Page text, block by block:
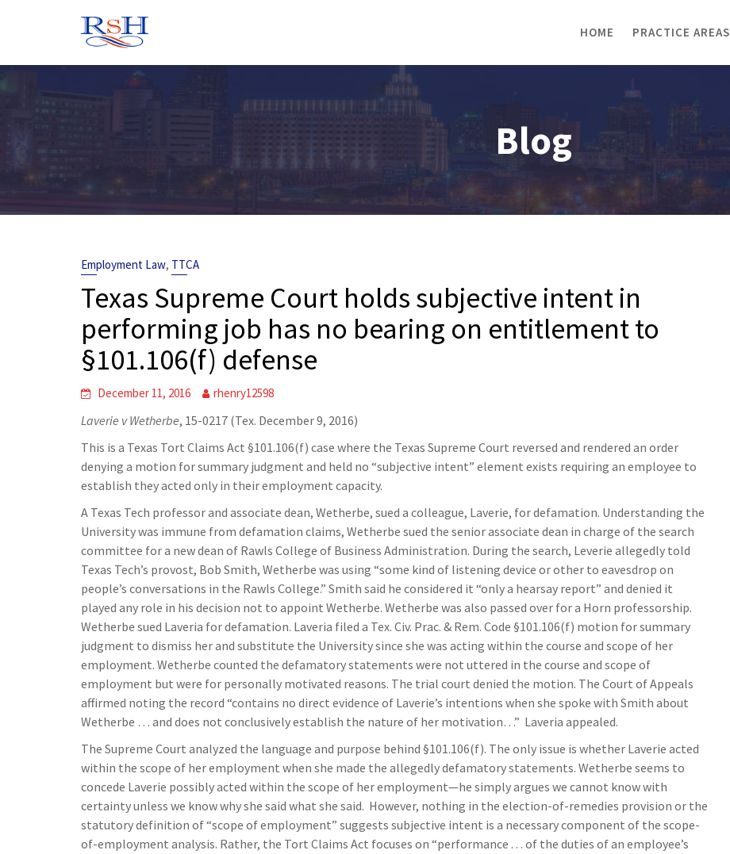
HOME PRACTICE AREAS
Blog
Employment Law, TTCA
Texas Supreme Court holds subjective intent in
performing job has no bearing on entitlement to
§101.106(f) defense
December 11, 2016 rhenry12598
Laverie v Wetherbe, 15-0217 (Tex. December 9, 2016)
This is a Texas Tort Claims Act §101.106(f) case where the Texas Supreme Court reversed and rendered an order
denying a motion for summary judgment and held no “subjective intent” element exists requiring an employee to
establish they acted only in their employment capacity.
A Texas Tech professor and associate dean, Wetherbe, sued a colleague, Laverie, for defamation. Understanding the
University was immune from defamation claims, Wetherbe sued the senior associate dean in charge of the search
committee for a new dean of Rawls College of Business Administration. During the search, Leverie allegedly told
Texas Tech’s provost, Bob Smith, Wetherbe was using “some kind of listening device or other to eavesdrop on
people’s conversations in the Rawls College.” Smith said he considered it “only a hearsay report” and denied it
played any role in his decision not to appoint Wetherbe. Wetherbe was also passed over for a Horn professorship.
Wetherbe sued Laveria for defamation. Laveria filed a Tex. Civ. Prac. & Rem. Code §101.106(f) motion for summary
judgment to dismiss her and substitute the University since she was acting within the course and scope of her
employment. Wetherbe counted the defamatory statements were not uttered in the course and scope of
employment but were for personally motivated reasons. The trial court denied the motion. The Court of Appeals
affirmed noting the record “contains no direct evidence of Laverie’s intentions when she spoke with Smith about
Wetherbe … and does not conclusively establish the nature of her motivation…” Laveria appealed.
The Supreme Court analyzed the language and purpose behind §101.106(f). The only issue is whether Laverie acted
within the scope of her employment when she made the allegedly defamatory statements. Wetherbe seems to
concede Laverie possibly acted within the scope of her employment—he simply argues we cannot know with
certainty unless we know why she said what she said. However, nothing in the election-of-remedies provision or the
statutory definition of “scope of employment” suggests subjective intent is a necessary component of the scope-
of-employment analysis. Rather, the Tort Claims Act focuses on “performance . . . of the duties of an employee’s